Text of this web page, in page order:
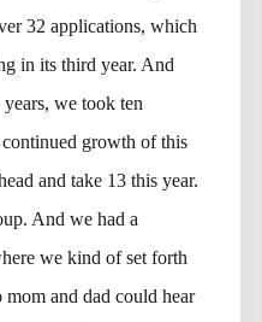
32 applications, which
in its third year. And
we took ten
growth of this
and take 13 this year.
And we had a
we kind of set forth
mom and dad could hear